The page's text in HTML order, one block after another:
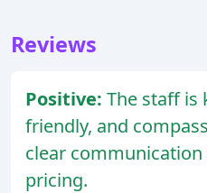
Reviews
Positive: The staff is
friendly, and
clear
pricing.